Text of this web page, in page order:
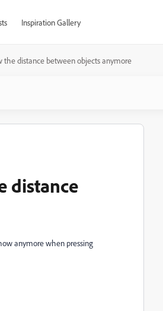
Inspiration Gallery
distance between objects anymore
distance
anymore when pressing